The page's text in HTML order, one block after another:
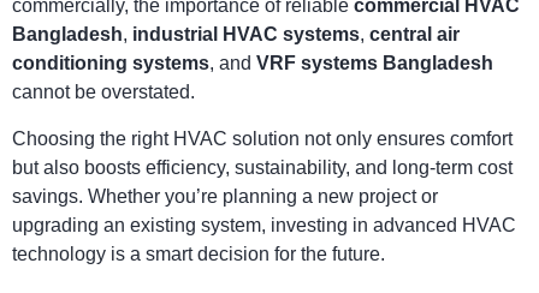
commercially, the importance of reliable commercial HVAC
Bangladesh, industrial HVAC systems, central air
conditioning systems, and VRF systems Bangladesh
cannot be overstated.
Choosing the right HVAC solution not only ensures comfort
but also boosts efficiency, sustainability, and long-term cost
savings. Whether you’re planning a new project or
upgrading an existing system, investing in advanced HVAC
technology is a smart decision for the future.